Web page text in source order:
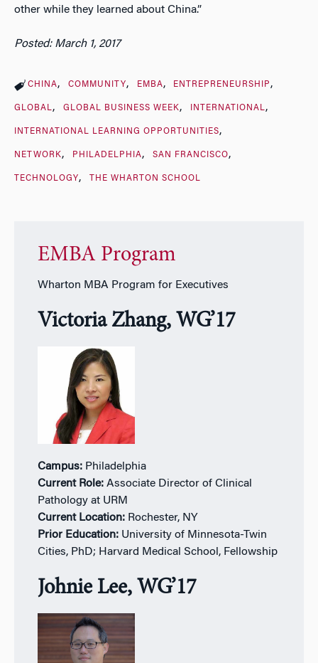
other while they learned about China.”
Posted: March 1, 2017
CHINA COMMUNITY EMBA ENTREPRENEURSHIP
GLOBAL GLOBAL BUSINESS WEEK INTERNATIONAL
INTERNATIONAL LEARNING OPPORTUNITIES
NETWORK PHILADELPHIA SAN FRANCISCO
TECHNOLOGY THE WHARTON SCHOOL
EMBA Program
Wharton MBA Program for Executives
Victoria Zhang, WG’17
Campus:Philadelphia
Current Role:Associate Director of Clinical
Pathology at URM
Current Location:Rochester, NY
Prior Education:University of Minnesota-Twin
Cities, PhD; Harvard Medical School, Fellowship
Johnie Lee, WG’17